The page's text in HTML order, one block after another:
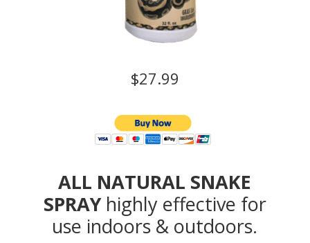
$27.99
ALL NATURAL SNAKE
SPRAYhighly effective for
use indoors & outdoors.